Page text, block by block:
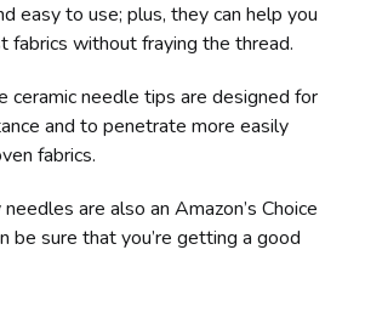
easy to use; plus, they can help you
fabrics without fraying the thread.
ceramic needle tips are designed for
and to penetrate more easily
fabrics.
are also an Amazon’s Choice
be sure that you’re getting a good